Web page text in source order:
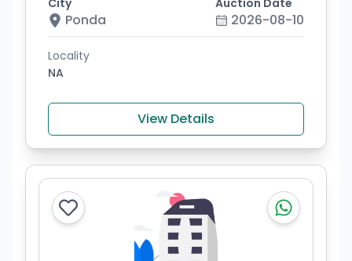
City
Ponda
Auction Date
2026-08-10
Locality
NA
View Details